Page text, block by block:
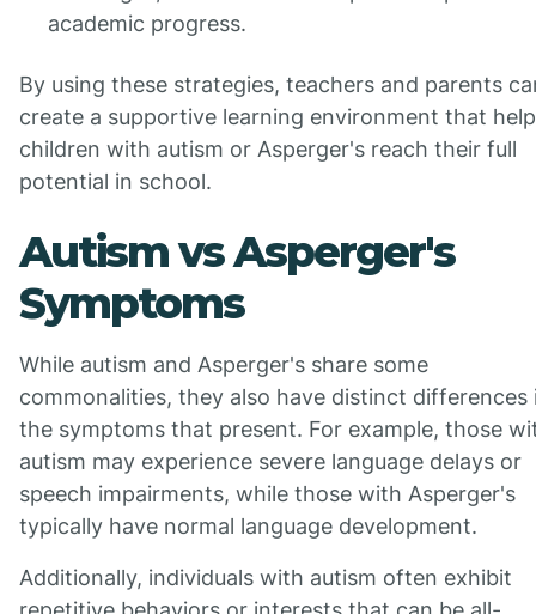
academic progress.
By using these strategies, teachers and parents
create a supportive learning environment that
children with autism or Asperger's reach their full
potential in school.
Autism vs Asperger's
Symptoms
While autism and Asperger's share some
commonalities, they also have distinct differences
the symptoms that present. For example, those
autism may experience severe language delays or
speech impairments, while those with Asperger's
typically have normal language development.
Additionally, individuals with autism often exhibit